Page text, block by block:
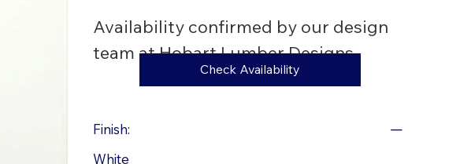
Availability confirmed by our design
team at Hobart Lumber Designs
Finish:
White
Check Availability